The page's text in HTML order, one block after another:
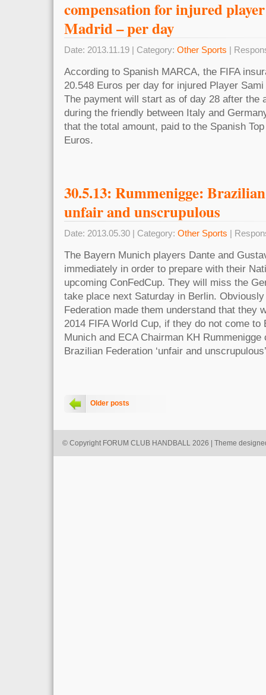
compensation for injured
Madrid – per day
Date: 2013.11.19 | Category: Other Sports |
According to Spanish MARCA, the FIFA
20.548 Euros per day for injured Player
The payment will start as of day 28 after the
during the friendly between Italy and
that the total amount, paid to the Spanish
Euros.
30.5.13: Rummenigge:
unfair and unscrupulous
Date: 2013.05.30 | Category: Other Sports |
The Bayern Munich players Dante and
immediately in order to prepare with their
upcoming ConFedCup. They will miss the
take place next Saturday in Berlin.
Federation made them understand that they
2014 FIFA World Cup, if they do not come
Munich and ECA Chairman KH
Brazilian Federation ‘unfair and
Older posts
© Copyright FORUM CLUB HANDBALL 2026 | Theme